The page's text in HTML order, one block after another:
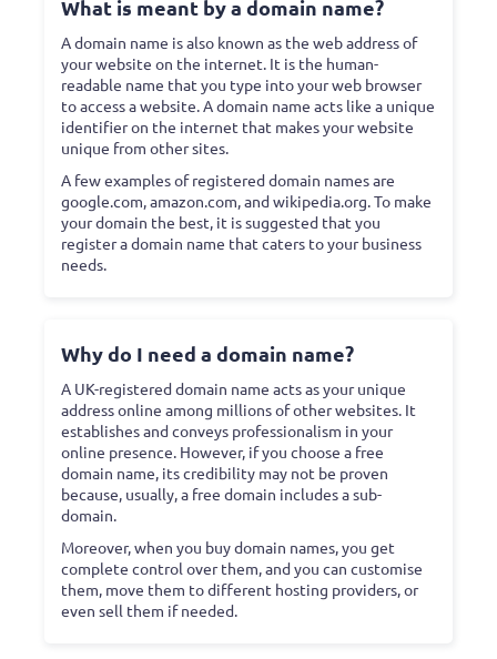
What is meant by a domain name?
A domain name is also known as the web address of
your website on the internet. It is the human-
readable name that you type into your web browser
to access a website. A domain name acts like a unique
identifier on the internet that makes your website
unique from other sites.
A few examples of registered domain names are
google.com, amazon.com, and wikipedia.org. To make
your domain the best, it is suggested that you
register a domain name that caters to your business
needs.
Why do I need a domain name?
A UK-registered domain name acts as your unique
address online among millions of other websites. It
establishes and conveys professionalism in your
online presence. However, if you choose a free
domain name, its credibility may not be proven
because, usually, a free domain includes a sub-
domain.
Moreover, when you buy domain names, you get
complete control over them, and you can customise
them, move them to different hosting providers, or
even sell them if needed.